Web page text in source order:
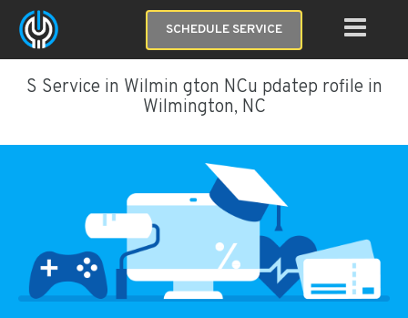
SCHEDULE SERVICE
S Service in Wilmin gton NCu pdatep rofile in
Wilmington, NC